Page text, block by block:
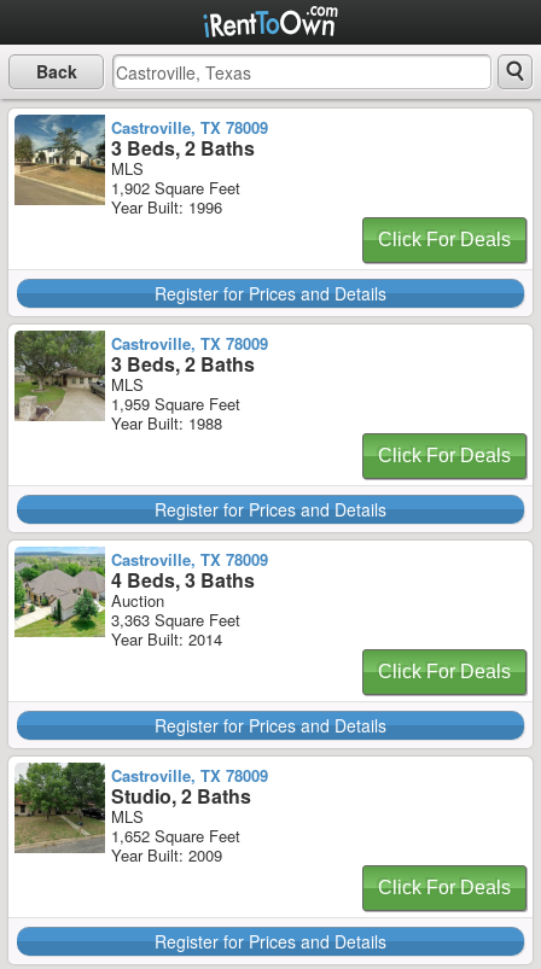
Back
Castroville, TX 78009
3 Beds, 2 Baths
MLS
1,902 Square Feet
Year Built: 1996
Click For Deals
Register for Prices and Details
Castroville, TX 78009
3 Beds, 2 Baths
MLS
1,959 Square Feet
Year Built: 1988
Click For Deals
Register for Prices and Details
Castroville, TX 78009
4 Beds, 3 Baths
Auction
3,363 Square Feet
Year Built: 2014
Click For Deals
Register for Prices and Details
Castroville, TX 78009
Studio, 2 Baths
MLS
1,652 Square Feet
Year Built: 2009
Click For Deals
Register for Prices and Details